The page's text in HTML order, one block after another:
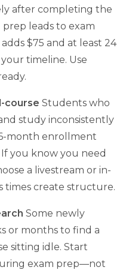
after completing the
leads to exam
$75 and at least 24
timeline. Use
course Students who
study inconsistently
month enrollment
you know you need
a livestream or in-
times create structure.
Some newly
or months to find a
sitting idle. Start
exam prep—not